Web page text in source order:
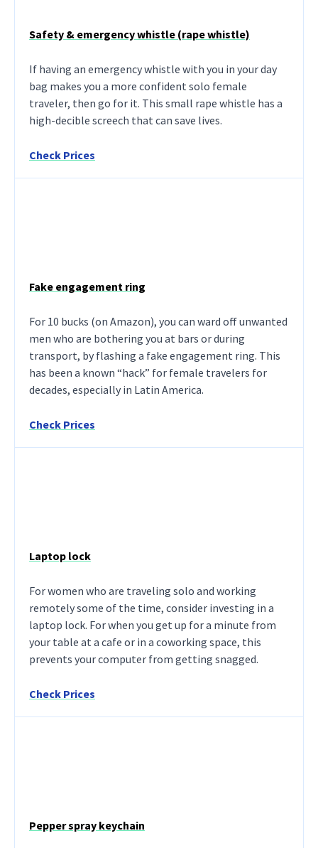
Safety & emergency whistle (rape whistle)
If having an emergency whistle with you in your day
bag makes you a more confident solo female
traveler, then go for it. This small rape whistle has a
high-decible screech that can save lives.
Check Prices
Fake engagement ring
For 10 bucks (on Amazon), you can ward off unwanted
men who are bothering you at bars or during
transport, by flashing a fake engagement ring. This
has been a known “hack” for female travelers for
decades, especially in Latin America.
Check Prices
Laptop lock
For women who are traveling solo and working
remotely some of the time, consider investing in a
laptop lock. For when you get up for a minute from
your table at a cafe or in a coworking space, this
prevents your computer from getting snagged.
Check Prices
Pepper spray keychain